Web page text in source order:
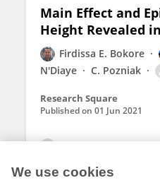
Main Effect and
Height Revealed
Firdissa E. Bokore
N'Diaye
C. Pozniak
Research Square
Published on 01 Jun 2021
We use cookies